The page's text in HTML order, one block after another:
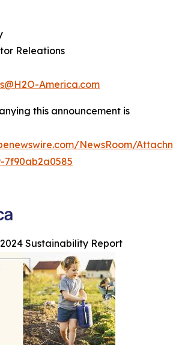
Releations
America.com
this announcement is
NewsRoom/
7f90ab2a0585
Sustainability Report